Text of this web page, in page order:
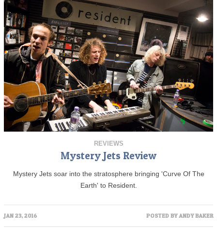
REVIEWS
Mystery Jets Review
Mystery Jets soar into the stratosphere bringing 'Curve Of The
Earth' to Resident.
JAN 23, 2016 POSTED BYANDY BAKER